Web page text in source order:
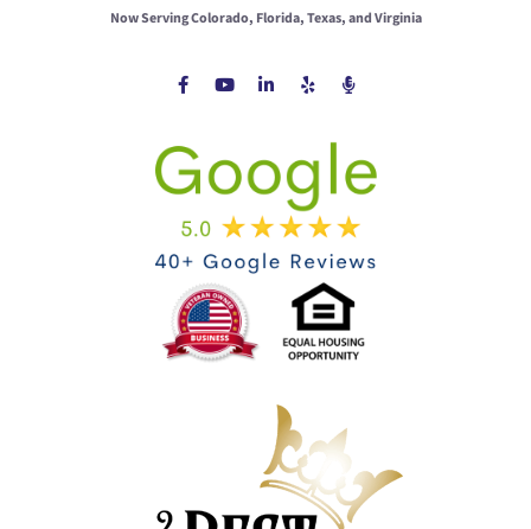
Now Serving Colorado, Florida, Texas, and Virginia